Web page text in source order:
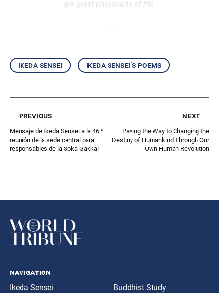
are great physicians of life.
ikeda sensei ikeda sensei’s poems
previous
Mensaje de Ikeda Sensei a la 46.ª
reunión de la sede central para
responsables de la Soka Gakkai
next
Paving the Way to Changing the
Destiny of Humankind Through Our
Own Human Revolution
navigation
Ikeda Sensei
Buddhist Study